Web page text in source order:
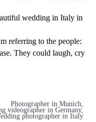
Photographer in Munich
videographer in Germany
photographer in Italy
wedding in Italy in
referring to the people:
They could laugh, cry